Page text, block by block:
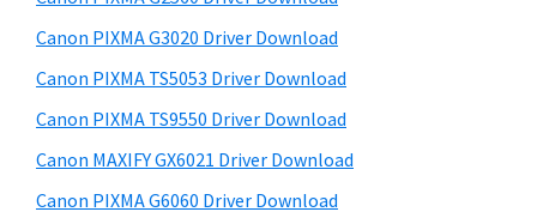
E
N
S
,
e
b
a
r
s
i
e
Canon PIXMA G3020 Driver Download
Canon PIXMA TS5053 Driver Download
Canon PIXMA TS9550 Driver Download
Canon MAXIFY GX6021 Driver Download
Canon PIXMA G6060 Driver Download